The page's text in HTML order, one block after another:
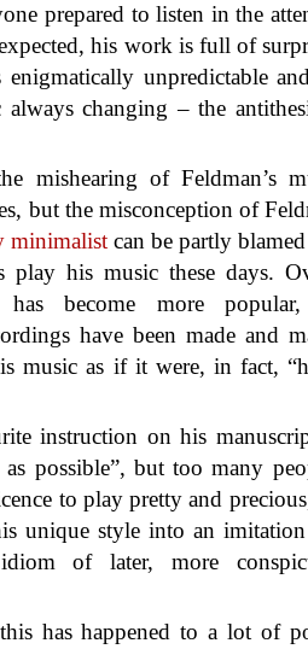
prepared to listen in the
his work is full of
unpredictable
changing – the
mishearing of Feldman’s
but the misconception of
minimalist can be partly
play his music these days.
has become more
have been made and
music as if it were, in fact,
instruction on his
possible”, but too many
to play pretty and
unique style into an
of later, more
has happened to a lot of